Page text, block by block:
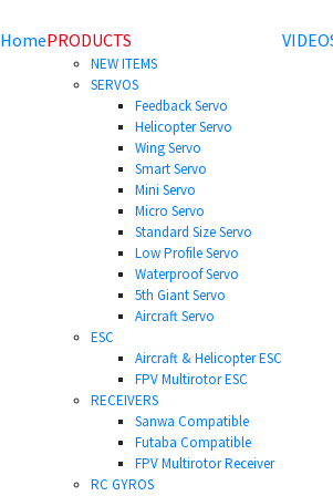
HomePRODUCTS
NEW ITEMS
SERVOS
Feedback Servo
Helicopter Servo
Wing Servo
Smart Servo
Mini Servo
Micro Servo
Standard Size Servo
Low Profile Servo
Waterproof Servo
5th Giant Servo
Aircraft Servo
ESC
Aircraft & Helicopter ESC
FPV Multirotor ESC
RECEIVERS
Sanwa Compatible
Futaba Compatible
FPV Multirotor Receiver
RC GYROS